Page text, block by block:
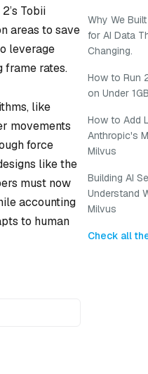
Tobii
areas to save
leverage
frame rates.
like
movements
force
like the
must now
accounting
to human
Why We
for AI Data
Changing.
How to Run
on Under
How to Add
Anthropic's
Milvus
Building AI
Understand
Milvus
Check all